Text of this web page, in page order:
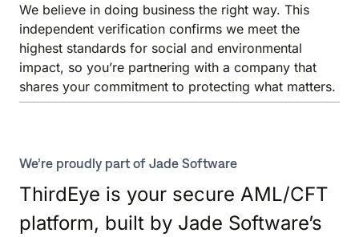
We believe in doing business the right way. This
independent verification confirms we meet the
highest standards for social and environmental
impact, so you’re partnering with a company that
shares your commitment to protecting what matters.
We’re proudly part of Jade Software
ThirdEye is your secure AML/CFT
platform, built by Jade Software’s